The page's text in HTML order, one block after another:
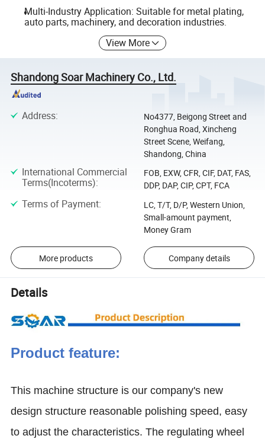
Multi-Industry Application: Suitable for metal plating,
auto parts, machinery, and decoration industries.
View More
Shandong Soar Machinery Co., Ltd.
Address:
No4377, Beigong Street and
Ronghua Road, Xincheng
Street Scene, Weifang,
Shandong, China
International Commercial
Terms(Incoterms):
FOB, EXW, CFR, CIF, DAT, FAS,
DDP, DAP, CIP, CPT, FCA
Terms of Payment:
LC, T/T, D/P, Western Union,
Small-amount payment,
Money Gram
More products Company details
Details
Product feature:
This machine structure is our company's new
design structure reasonable polishing speed, easy
to adjust the characteristics. The regulating wheel